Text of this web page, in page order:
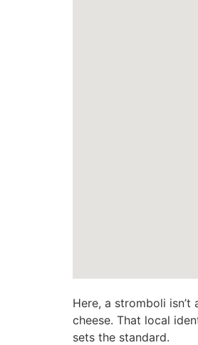
Here, a stromboli
cheese. That local
sets the standard.